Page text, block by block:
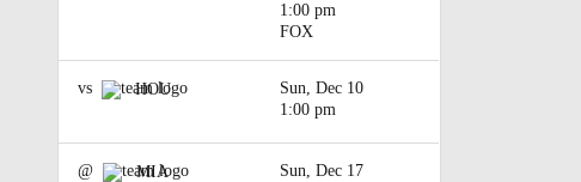
1:00 pm
FOX
vs HOU
Sun, Dec 10
1:00 pm
@ MIA
Sun, Dec 17